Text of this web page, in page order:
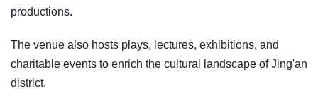
productions.
The venue also hosts plays, lectures, exhibitions, and
charitable events to enrich the cultural landscape of Jing'an
district.